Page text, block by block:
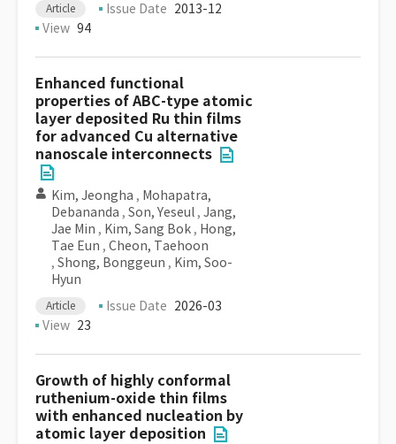
Article Issue Date 2013-12
View 94
Enhanced functional
properties of ABC-type atomic
layer deposited Ru thin films
for advanced Cu alternative
nanoscale interconnects
Kim, Jeongha , Mohapatra,
Debananda , Son, Yeseul , Jang,
Jae Min , Kim, Sang Bok , Hong,
Tae Eun , Cheon, Taehoon
, Shong, Bonggeun , Kim, Soo-
Hyun
Article Issue Date 2026-03
View 23
Growth of highly conformal
ruthenium-oxide thin films
with enhanced nucleation by
atomic layer deposition